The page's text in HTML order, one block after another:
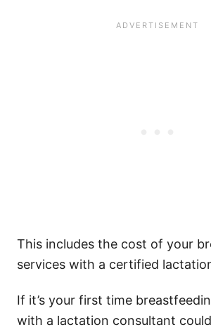
This includes the cost of your
services with a certified
If it’s your first time
with a lactation consultant